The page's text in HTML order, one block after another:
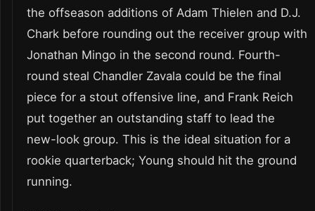
the offseason additions of Adam Thielen and D.J.
Chark before rounding out the receiver group with
Jonathan Mingo in the second round. Fourth-
round steal Chandler Zavala could be the final
piece for a stout offensive line, and Frank Reich
put together an outstanding staff to lead the
new-look group. This is the ideal situation for a
rookie quarterback; Young should hit the ground
running.